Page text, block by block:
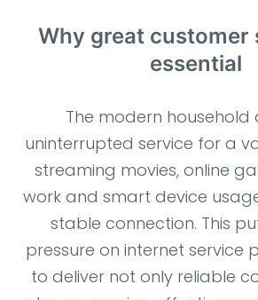
Why great customer
essential
The modern household
uninterrupted service for a
streaming movies, online
work and smart device
stable connection. This
pressure on internet service
to deliver not only reliable